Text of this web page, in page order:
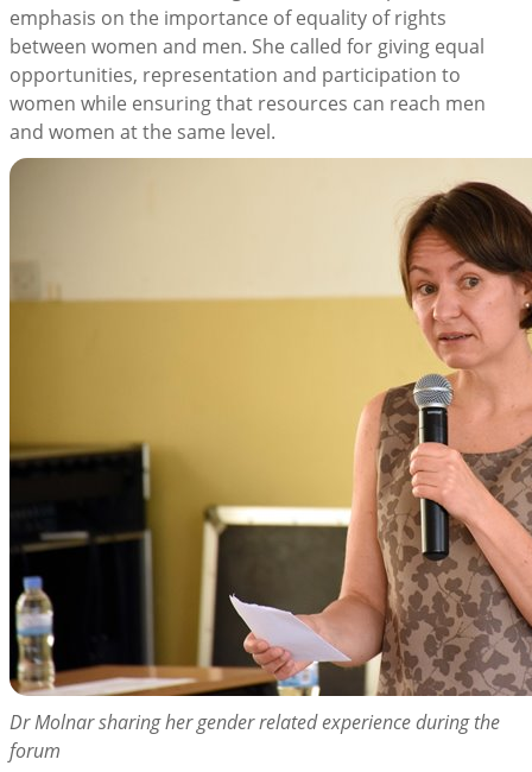
emphasis on the importance of equality of rights
between women and men. She called for giving equal
opportunities, representation and participation to
women while ensuring that resources can reach men
and women at the same level.
Dr Molnar sharing her gender related experience during the
forum